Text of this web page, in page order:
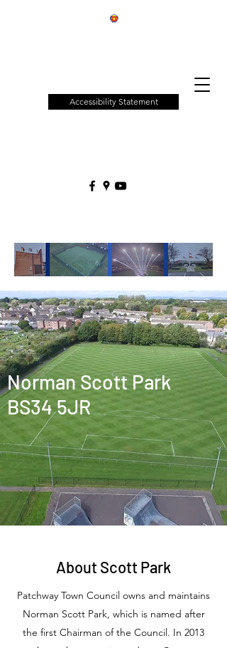
Accessibility Statement
Norman Scott Park
BS34 5JR
About Scott Park
Patchway Town Council owns and maintains
Norman Scott Park, which is named after
the first Chairman of the Council. In 2013